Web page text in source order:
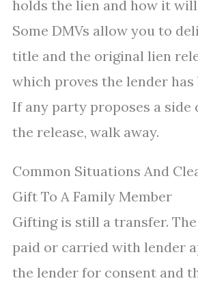
holds the lien and how it will
Some DMVs allow you to
title and the original lien
which proves the lender has
If any party proposes a side
the release, walk away.
Common Situations And
Gift To A Family Member
Gifting is still a transfer.
paid or carried with lender
the lender for consent and